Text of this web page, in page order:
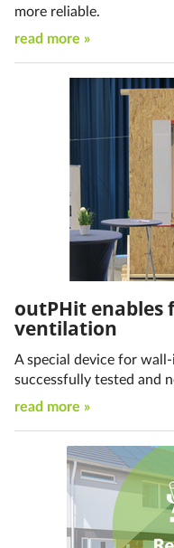
more reliable.
read more »
outPHit enables
ventilation
A special device for
successfully tested and
read more »